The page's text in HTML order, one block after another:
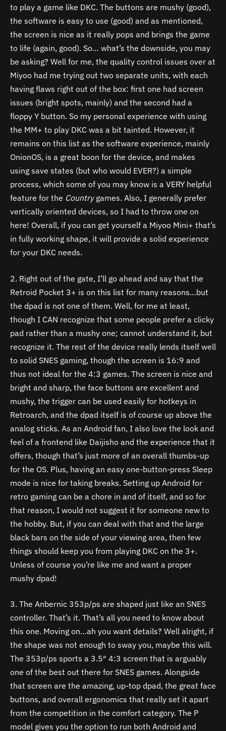
to play a game like DKC. The buttons are mushy (good),
the software is easy to use (good) and as mentioned,
the screen is nice as it really pops and brings the game
to life (again, good). So… what’s the downside, you may
be asking? Well for me, the quality control issues over at
Miyoo had me trying out two separate units, with each
having flaws right out of the box: first one had screen
issues (bright spots, mainly) and the second had a
floppy Y button. So my personal experience with using
the MM+ to play DKC was a bit tainted. However, it
remains on this list as the software experience, mainly
OnionOS, is a great boon for the device, and makes
using save states (but who would EVER?) a simple
process, which some of you may know is a VERY helpful
feature for the Countrygames. Also, I generally prefer
vertically oriented devices, so I had to throw one on
here! Overall, if you can get yourself a Miyoo Mini+ that’s
in fully working shape, it will provide a solid experience
for your DKC needs.
2. Right out of the gate, I’ll go ahead and say that the
Retroid Pocket 3+ is on this list for many reasons…but
the dpad is not one of them. Well, for me at least,
though I CAN recognize that some people prefer a clicky
pad rather than a mushy one; cannot understand it, but
recognize it. The rest of the device really lends itself well
to solid SNES gaming, though the screen is 16:9 and
thus not ideal for the 4:3 games. The screen is nice and
bright and sharp, the face buttons are excellent and
mushy, the trigger can be used easily for hotkeys in
Retroarch, and the dpad itself is of course up above the
analog sticks. As an Android fan, I also love the look and
feel of a frontend like Daijisho and the experience that it
offers, though that’s just more of an overall thumbs-up
for the OS. Plus, having an easy one-button-press Sleep
mode is nice for taking breaks. Setting up Android for
retro gaming can be a chore in and of itself, and so for
that reason, I would not suggest it for someone new to
the hobby. But, if you can deal with that and the large
black bars on the side of your viewing area, then few
things should keep you from playing DKC on the 3+.
Unless of course you’re like me and want a proper
mushy dpad!
3. The Anbernic 353p/ps are shaped just like an SNES
controller. That’s it. That’s all you need to know about
this one. Moving on…ah you want details? Well alright, if
the shape was not enough to sway you, maybe this will.
The 353p/ps sports a 3.5″ 4:3 screen that is arguably
one of the best out there for SNES games. Alongside
that screen are the amazing, up-top dpad, the great face
buttons, and overall ergonomics that really set it apart
from the competition in the comfort category. The P
model gives you the option to run both Android and